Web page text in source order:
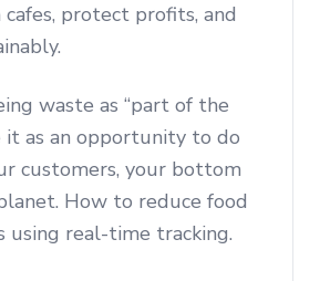
protect profits, and
waste as “part of the
it as an opportunity to do
customers, your bottom
How to reduce food
using real-time tracking.